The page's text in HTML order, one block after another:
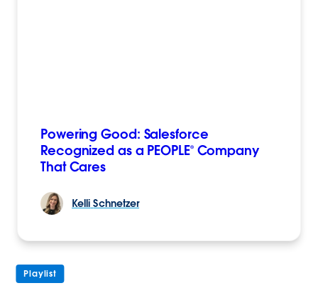
Powering Good: Salesforce
Recognized as a PEOPLE® Company
That Cares
Kelli Schnetzer
Playlist